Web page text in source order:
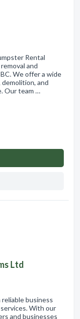
Rental
and
We offer a wide
and
Our team …
Ltd
business
With our
and businesses